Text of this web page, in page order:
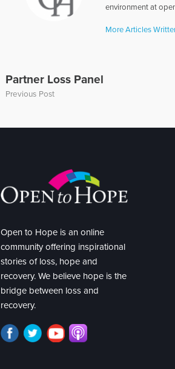
environment at
More Articles
Partner Loss Panel
Previous Post
Open to Hope is an online
community offering inspirational
stories of loss, hope and
recovery. We believe hope is the
bridge between loss and
recovery.